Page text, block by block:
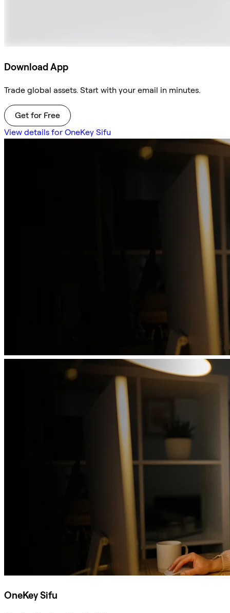
Download App
Trade global assets. Start with your email in minutes.
Get for Free
View details for OneKey Sifu
OneKey Sifu